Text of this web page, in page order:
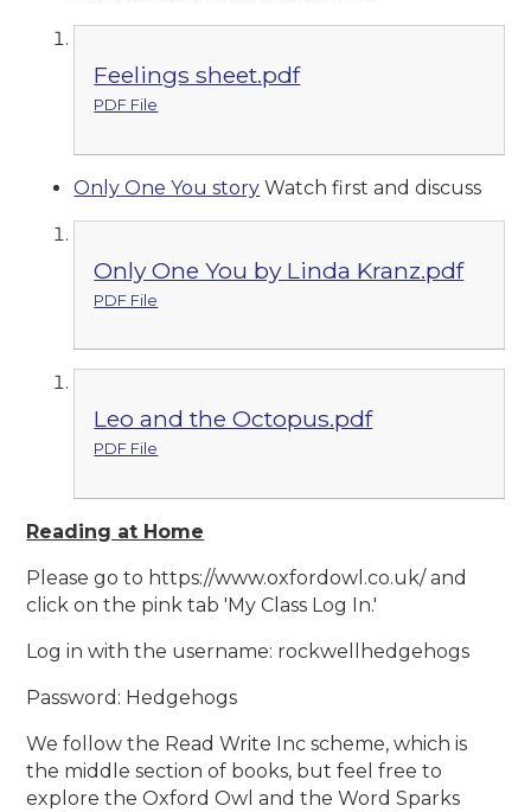
Feelings sheet.pdf
PDF File
Only One You story Watch first and discuss
Only One You by Linda Kranz.pdf
PDF File
Leo and the Octopus.pdf
PDF File
Reading at Home
Please go to https://www.oxfordowl.co.uk/ and
click on the pink tab 'My Class Log In.'
Log in with the username: rockwellhedgehogs
Password: Hedgehogs
We follow the Read Write Inc scheme, which is
the middle section of books, but feel free to
explore the Oxford Owl and the Word Sparks